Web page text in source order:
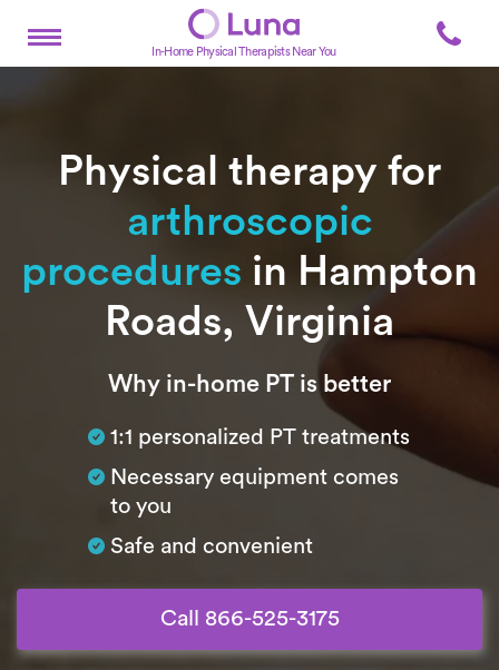
In-Home Physical Therapists Near You
Physical therapy for
arthroscopic
procedures in Hampton
Roads, Virginia
SubtitleWhy in-home PT is better
1:1 personalized PT treatments
Necessary equipment comes
to you
Safe and convenient
Call 866-525-3175